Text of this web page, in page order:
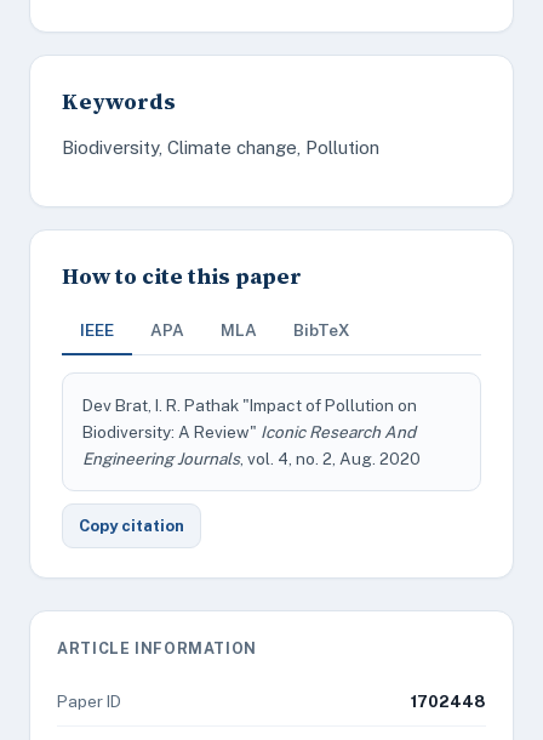
Keywords
Biodiversity, Climate change, Pollution
How to cite this paper
IEEE APA MLA BibTeX
Dev Brat, I. R. Pathak "Impact of Pollution on
Biodiversity: A Review" Iconic Research And
Engineering Journals, vol. 4, no. 2, Aug. 2020
Copy citation
ARTICLE INFORMATION
Paper ID 1702448